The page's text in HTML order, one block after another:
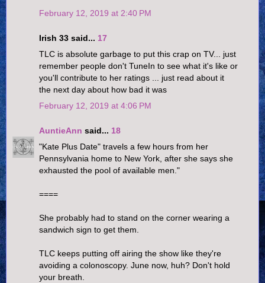
February 12, 2019 at 2:40 PM
Irish 33 said... 17
TLC is absolute garbage to put this crap on TV... just
remember people don't TuneIn to see what it's like or
you'll contribute to her ratings ... just read about it
the next day about how bad it was
February 12, 2019 at 4:06 PM
AuntieAnn said... 18
"Kate Plus Date" travels a few hours from her
Pennsylvania home to New York, after she says she
exhausted the pool of available men."
====
She probably had to stand on the corner wearing a
sandwich sign to get them.
TLC keeps putting off airing the show like they're
avoiding a colonoscopy. June now, huh? Don't hold
your breath.